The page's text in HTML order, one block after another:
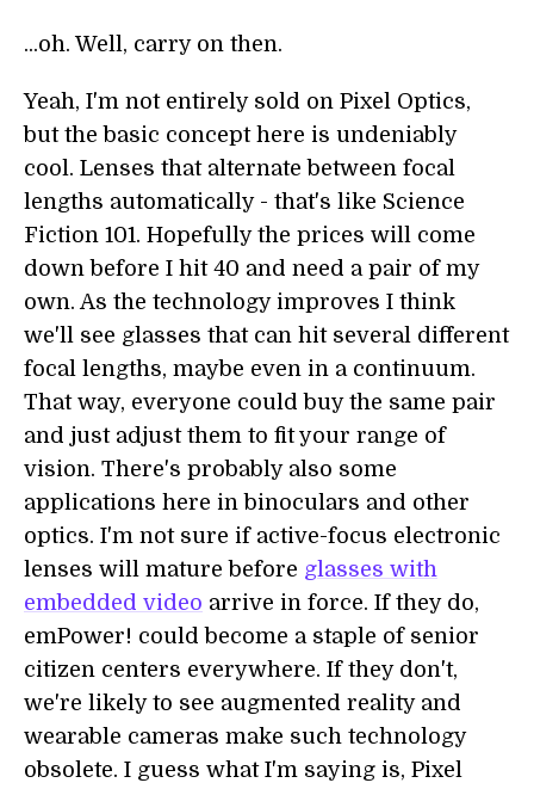
...oh. Well, carry on then.
Yeah, I'm not entirely sold on Pixel Optics,
but the basic concept here is undeniably
cool. Lenses that alternate between focal
lengths automatically - that's like Science
Fiction 101. Hopefully the prices will come
down before I hit 40 and need a pair of my
own. As the technology improves I think
we'll see glasses that can hit several different
focal lengths, maybe even in a continuum.
That way, everyone could buy the same pair
and just adjust them to fit your range of
vision. There's probably also some
applications here in binoculars and other
optics. I'm not sure if active-focus electronic
lenses will mature before glasses with
embedded video arrive in force. If they do,
emPower! could become a staple of senior
citizen centers everywhere. If they don't,
we're likely to see augmented reality and
wearable cameras make such technology
obsolete. I guess what I'm saying is, Pixel